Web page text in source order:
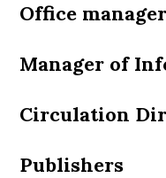
Office manager
Manager of
Circulation
Publishers